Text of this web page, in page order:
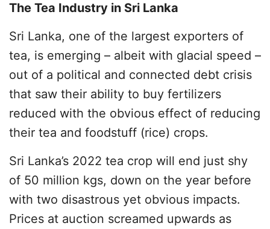
The Tea Industry in Sri Lanka
Sri Lanka, one of the largest exporters of
tea, is emerging – albeit with glacial speed –
out of a political and connected debt crisis
that saw their ability to buy fertilizers
reduced with the obvious effect of reducing
their tea and foodstuff (rice) crops.
Sri Lanka’s 2022 tea crop will end just shy
of 50 million kgs, down on the year before
with two disastrous yet obvious impacts.
Prices at auction screamed upwards as